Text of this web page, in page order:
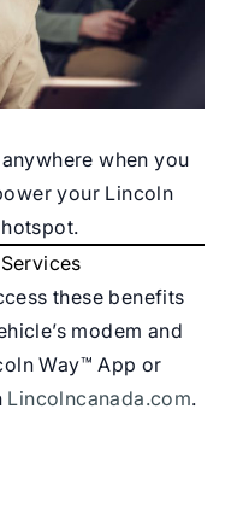
when you
your Lincoln
these benefits
modem and
Way™ App or
Lincolncanada.com.